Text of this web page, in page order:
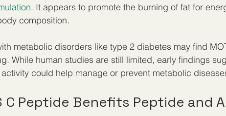
. It appears to promote the burning of fat for
composition.
metabolic disorders like type 2 diabetes may find
While human studies are still limited, early findings
activity could help manage or prevent metabolic
C Peptide Benefits Peptide and